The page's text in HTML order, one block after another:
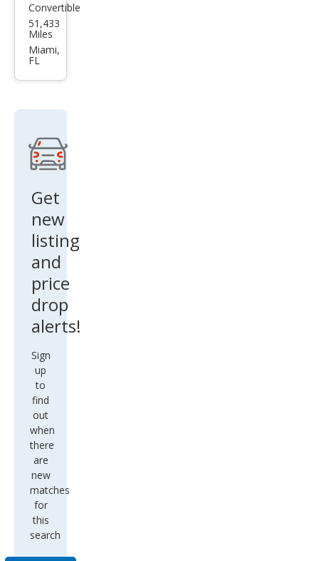
MINI
Coo
per
Convertible
51,433
Miles
Miami,
FL
Get
new
listing
and
price
drop
alerts!
Sign
up
to
find
out
when
there
are
new
matches
for
this
search